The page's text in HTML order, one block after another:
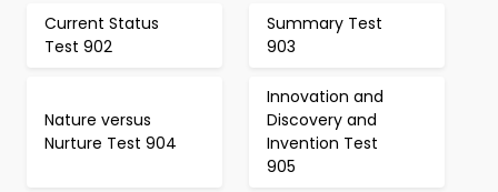
Current Status
Test 902
Summary Test
903
Nature versus
Nurture Test 904
Innovation and
Discovery and
Invention Test
905